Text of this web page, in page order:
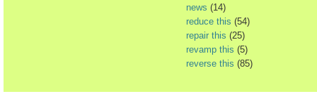
news (14)
reduce this (54)
repair this (25)
revamp this (5)
reverse this (85)